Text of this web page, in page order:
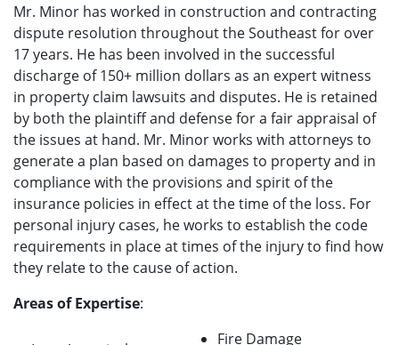
Mr. Minor has worked in construction and contracting
dispute resolution throughout the Southeast for over
17 years. He has been involved in the successful
discharge of 150+ million dollars as an expert witness
in property claim lawsuits and disputes. He is retained
by both the plaintiff and defense for a fair appraisal of
the issues at hand. Mr. Minor works with attorneys to
generate a plan based on damages to property and in
compliance with the provisions and spirit of the
insurance policies in effect at the time of the loss. For
personal injury cases, he works to establish the code
requirements in place at times of the injury to find how
they relate to the cause of action.
Areas of Expertise:
Fire Damage